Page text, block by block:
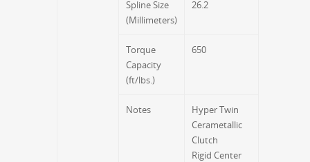
Spline Size
(Millimeters)
26.2
Torque
Capacity
(ft/lbs.)
650
Notes
Hyper Twin
Cerametallic
Clutch
Rigid Center